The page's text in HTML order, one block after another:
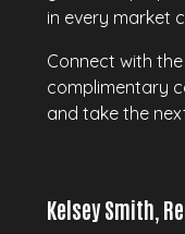
in every market
Connect with
complimentary
and take the
Kelsey Smith,